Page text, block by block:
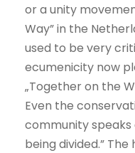
or a unity
Way” in the
used to be very
ecumenicity now
„Together on the
Even the
community speaks
being divided.”